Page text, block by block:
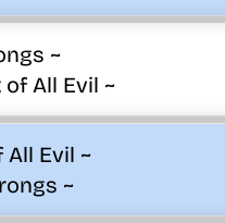
~
of All Evil ~
All Evil ~
~